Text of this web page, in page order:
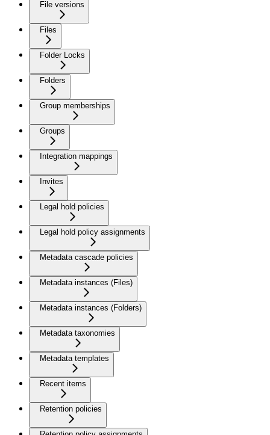
File versions
Files
Folder Locks
Folders
Group memberships
Groups
Integration mappings
Invites
Legal hold policies
Legal hold policy assignments
Metadata cascade policies
Metadata instances (Files)
Metadata instances (Folders)
Metadata taxonomies
Metadata templates
Recent items
Retention policies